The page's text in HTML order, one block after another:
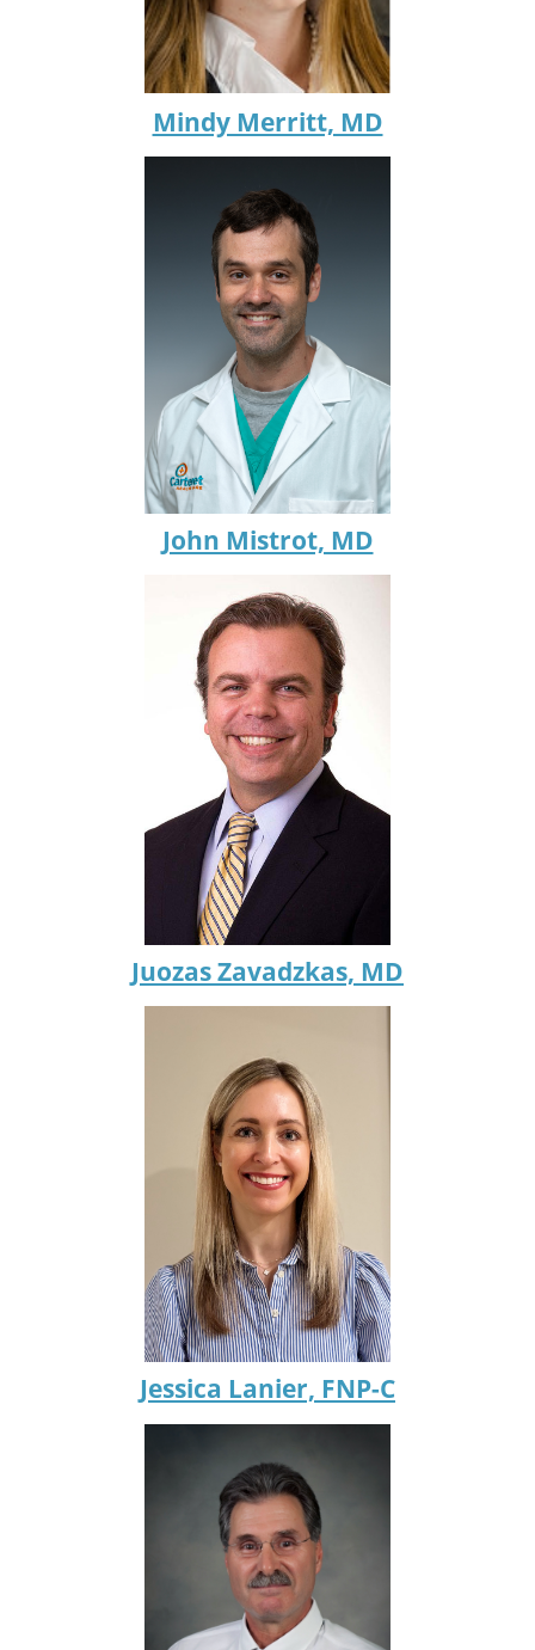
Mindy Merritt, MD
John Mistrot, MD
Juozas Zavadzkas, MD
Jessica Lanier, FNP-C